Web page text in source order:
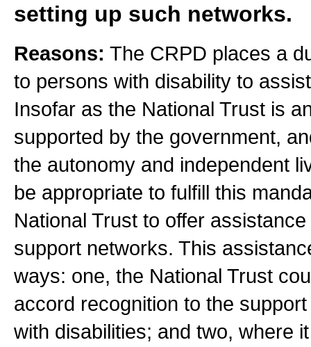
setting up such networks.
Reasons: The CRPD places a
to persons with disability to
Insofar as the National Trust is
supported by the government,
the autonomy and independent
be appropriate to fulfill this
National Trust to offer
support networks. This
ways: one, the National Trust
accord recognition to the
with disabilities; and two, where